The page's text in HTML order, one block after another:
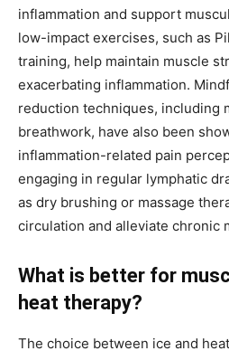
inflammation and support
low-impact exercises, such as
training, help maintain muscle
exacerbating inflammation.
reduction techniques, including
breathwork, have also been
inflammation-related pain
engaging in regular lymphatic
as dry brushing or massage
circulation and alleviate chronic
What is better for
heat therapy?
The choice between ice and